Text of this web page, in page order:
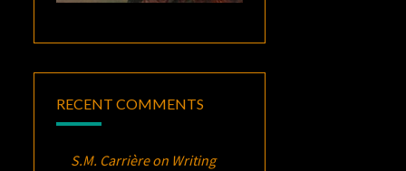
RECENT COMMENTS
S.M. Carrièreon Writing